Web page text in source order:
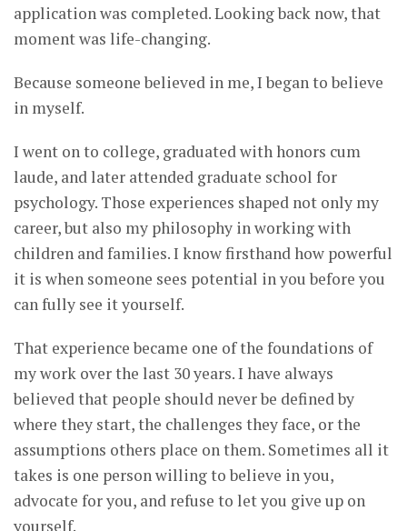
application was completed. Looking back now, that
moment was life-changing.
Because someone believed in me, I began to believe
in myself.
I went on to college, graduated with honors cum
laude, and later attended graduate school for
psychology. Those experiences shaped not only my
career, but also my philosophy in working with
children and families. I know firsthand how powerful
it is when someone sees potential in you before you
can fully see it yourself.
That experience became one of the foundations of
my work over the last 30 years. I have always
believed that people should never be defined by
where they start, the challenges they face, or the
assumptions others place on them. Sometimes all it
takes is one person willing to believe in you,
advocate for you, and refuse to let you give up on
yourself.